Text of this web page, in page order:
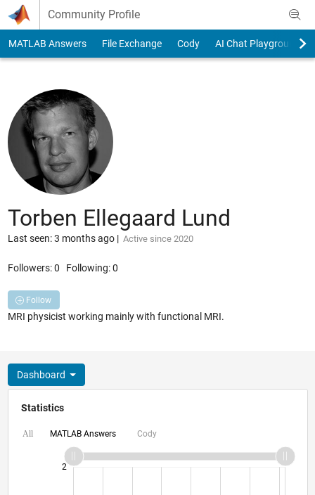
Skip to content
Community Profile
MATLAB Answers File Exchange Cody AI Chat Playground
Torben Ellegaard Lund
Last seen: 3 months ago| Active since 2020
Followers:0 Following:0
Follow
MRI physicist working mainly with functional MRI.
Dashboard
Statistics
All MATLAB Answers Cody
2